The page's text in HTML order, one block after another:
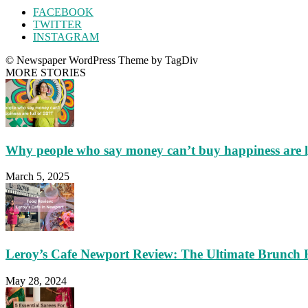
FACEBOOK
TWITTER
INSTAGRAM
© Newspaper WordPress Theme by TagDiv
MORE STORIES
Why people who say money can’t buy happiness are
March 5, 2025
Leroy’s Cafe Newport Review: The Ultimate Brunch
May 28, 2024